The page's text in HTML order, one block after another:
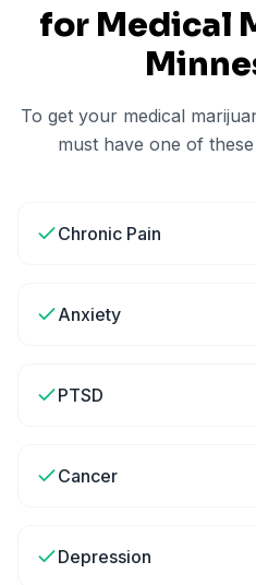
for Medical
To get your medical
must have one of
Chronic Pain
Anxiety
PTSD
Cancer
Depression